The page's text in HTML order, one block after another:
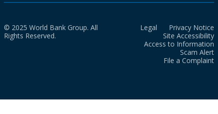
© 2025 World Bank Group. All
Rights Reserved.
Legal
Privacy Notice
Site Accessibility
Access to Information
Scam Alert
File a Complaint